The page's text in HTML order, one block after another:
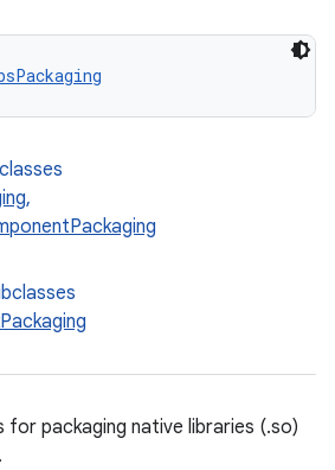
,
packaging native libraries (.so)
.